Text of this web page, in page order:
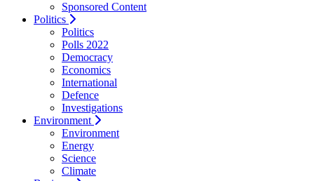
Sponsored Content
Politics
Politics
Polls 2022
Democracy
Economics
International
Defence
Investigations
Environment
Environment
Energy
Science
Climate